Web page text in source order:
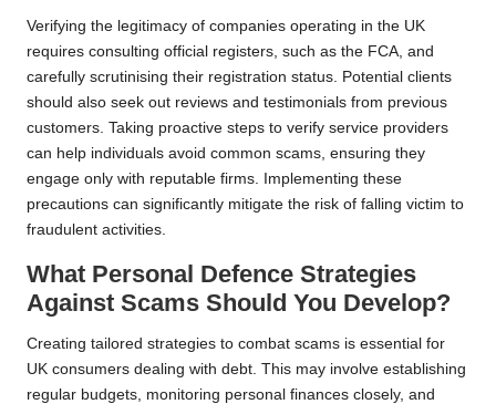
Verifying the legitimacy of companies operating in the UK
requires consulting official registers, such as the FCA, and
carefully scrutinising their registration status. Potential clients
should also seek out reviews and testimonials from previous
customers. Taking proactive steps to verify service providers
can help individuals avoid common scams, ensuring they
engage only with reputable firms. Implementing these
precautions can significantly mitigate the risk of falling victim to
fraudulent activities.
What Personal Defence Strategies
Against Scams Should You Develop?
Creating tailored strategies to combat scams is essential for
UK consumers dealing with debt. This may involve establishing
regular budgets, monitoring personal finances closely, and